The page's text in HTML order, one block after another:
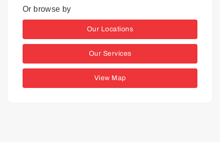
Or browse by
Our Locations
Our Services
View Map